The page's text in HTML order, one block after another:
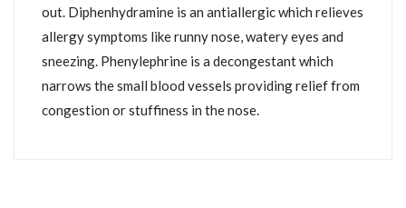
out. Diphenhydramine is an antiallergic which relieves
allergy symptoms like runny nose, watery eyes and
sneezing. Phenylephrine is a decongestant which
narrows the small blood vessels providing relief from
congestion or stuffiness in the nose.